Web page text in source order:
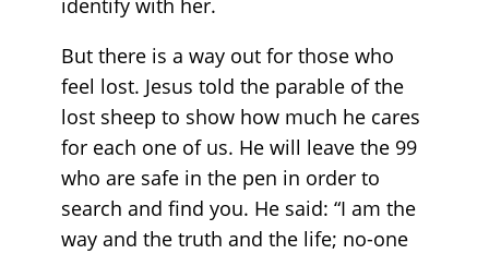
But there is a way out for those who
feel lost. Jesus told the parable of the
lost sheep to show how much he cares
for each one of us. He will leave the 99
who are safe in the pen in order to
search and find you. He said: “I am the
way and the truth and the life; no-one